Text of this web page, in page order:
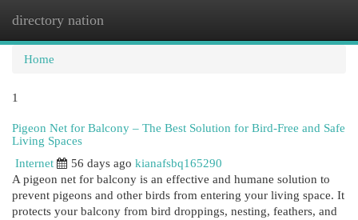
directory nation
Home
1
Pigeon Net for Balcony – The Best Solution for Bird-Free and Safe
Living Spaces
Internet
56 days ago kianafsbq165290
A pigeon net for balcony is an effective and humane solution to
prevent pigeons and other birds from entering your living space. It
protects your balcony from bird droppings, nesting, feathers, and